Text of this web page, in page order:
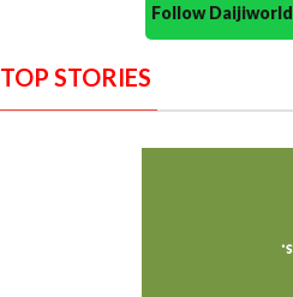
Follow
TOP STORIES